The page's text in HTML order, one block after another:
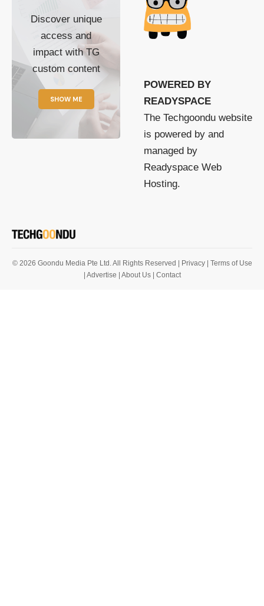
Discover unique
access and
impact with TG
custom content
SHOW ME
POWERED BY
READYSPACE
The Techgoondu website
is powered by and
managed by
Readyspace Web
Hosting.
© 2026 Goondu Media Pte Ltd. All Rights Reserved | Privacy | Terms of Use
| Advertise | About Us | Contact